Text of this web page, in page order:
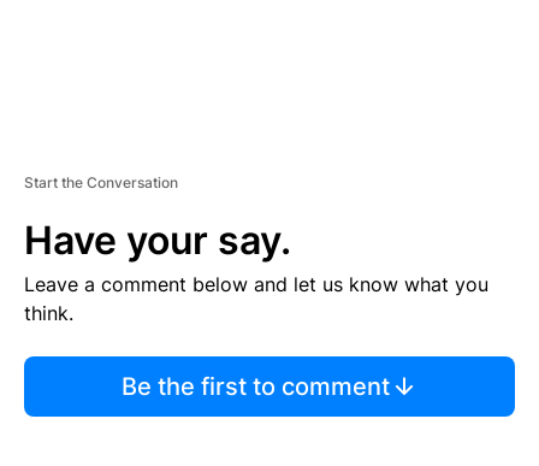
Start the Conversation
Have your say.
Leave a comment below and let us know what you
think.
Be the first to comment